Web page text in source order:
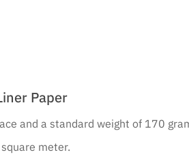
Paper
and a standard weight of 170
meter.